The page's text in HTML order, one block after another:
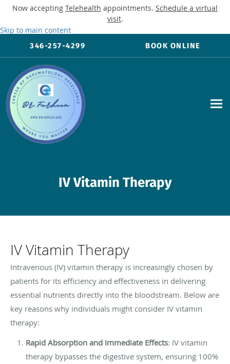
Now accepting Telehealth appointments. Schedule a virtual
visit.
Skip to main content
346-257-4299 BOOK ONLINE
IV Vitamin Therapy
IV Vitamin Therapy
Intravenous (IV) vitamin therapy is increasingly chosen by
patients for its efficiency and effectiveness in delivering
essential nutrients directly into the bloodstream. Below are
key reasons why individuals might consider IV vitamin
therapy:
Rapid Absorption and Immediate Effects: IV vitamin
therapy bypasses the digestive system, ensuring 100%